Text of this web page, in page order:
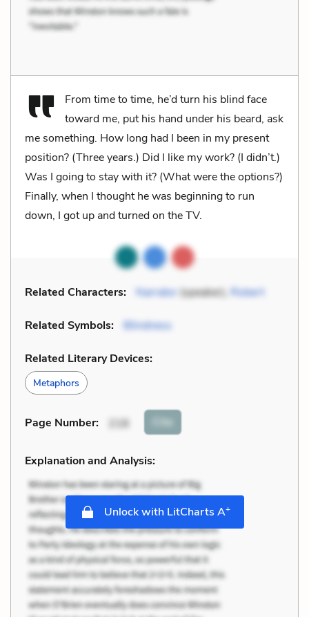
From time to time, he’d turn his blind face
toward me, put his hand under his beard, ask
me something. How long had I been in my present
position? (Three years.) Did I like my work? (I didn’t.)
Was I going to stay with it? (What were the options?)
Finally, when I thought he was beginning to run
down, I got up and turned on the TV.
Related Characters: Narrator(speaker), Robert
Related Symbols: Blindness
Related Literary Devices:
Metaphors
Page Number: 218 Cite
Explanation and Analysis:
Unlock with LitCharts A+